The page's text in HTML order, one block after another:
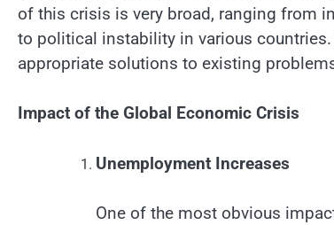
of this crisis is very broad, ranging from
to political instability in various
appropriate solutions to existing
Impact of the Global Economic Crisis
Unemployment Increases
One of the most obvious